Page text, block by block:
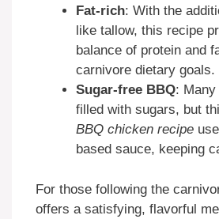
Fat-rich: With the
like tallow, this recipe
balance of protein and
carnivore dietary goals.
Sugar-free BBQ:
filled with sugars, but
BBQ chicken recipe
based sauce, keeping
For those following the
offers a satisfying, flavorful